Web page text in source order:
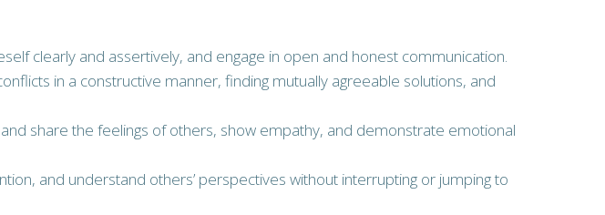
clearly and assertively, and engage in open and honest communication.
in a constructive manner, finding mutually agreeable solutions, and
share the feelings of others, show empathy, and demonstrate emotional
and understand others’ perspectives without interrupting or jumping to